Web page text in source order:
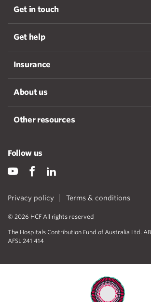
Get in touch
Get help
Insurance
About us
Other resources
Privacy policy Terms & conditions
© 2026 HCF All rights reserved
The Hospitals Contribution Fund of Australia Ltd.
AFSL 241 414
Follow us